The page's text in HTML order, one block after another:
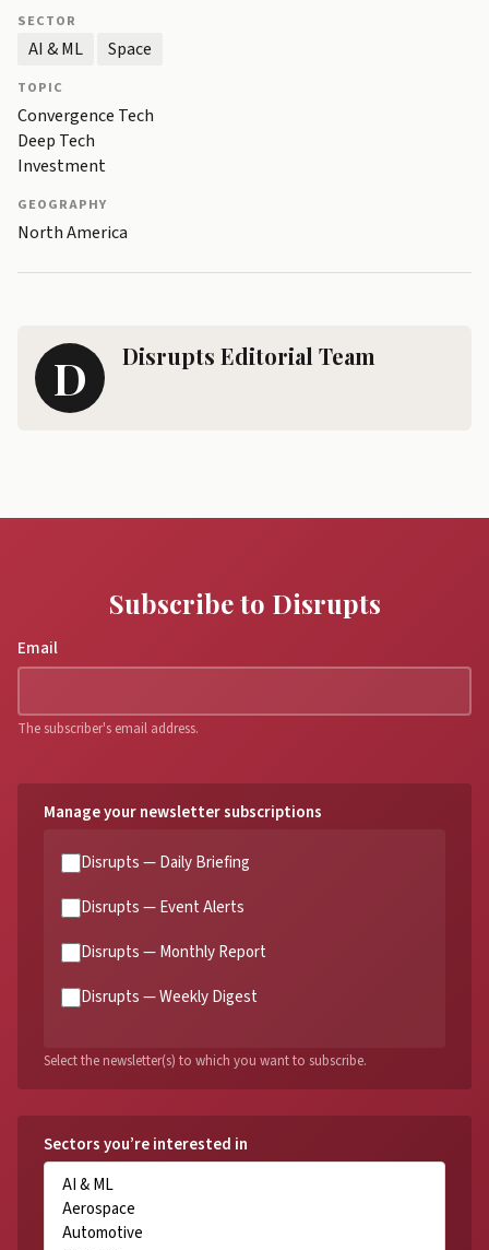
SECTOR
AI & ML Space
TOPIC
Convergence Tech
Deep Tech
Investment
GEOGRAPHY
North America
D Disrupts Editorial Team
Subscribe to Disrupts
Email
The subscriber's email address.
Manage your newsletter subscriptions
Disrupts — Daily Briefing
Disrupts — Event Alerts
Disrupts — Monthly Report
Disrupts — Weekly Digest
Select the newsletter(s) to which you want to subscribe.
Sectors you’re interested in